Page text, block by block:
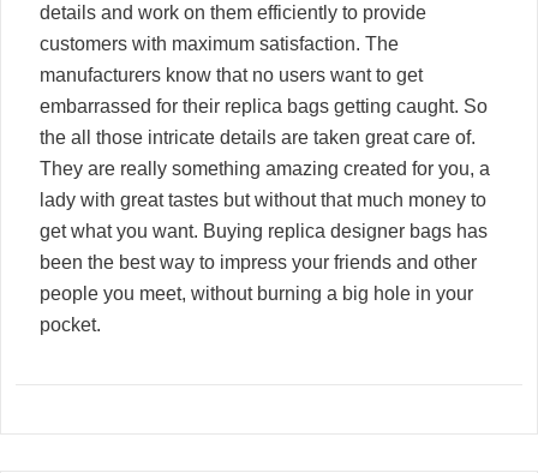
details and work on them efficiently to provide
customers with maximum satisfaction. The
manufacturers know that no users want to get
embarrassed for their replica bags getting caught. So
the all those intricate details are taken great care of.
They are really something amazing created for you, a
lady with great tastes but without that much money to
get what you want. Buying replica designer bags has
been the best way to impress your friends and other
people you meet, without burning a big hole in your
pocket.